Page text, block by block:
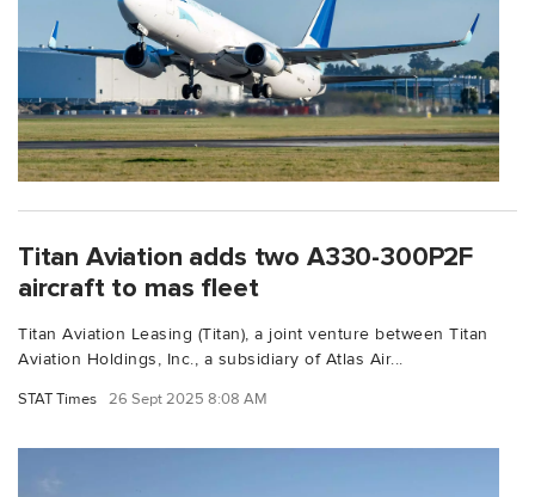
Titan Aviation adds two A330-300P2F
aircraft to mas fleet
Titan Aviation Leasing (Titan), a joint venture between Titan
Aviation Holdings, Inc., a subsidiary of Atlas Air...
STAT Times 26 Sept 2025 8:08 AM